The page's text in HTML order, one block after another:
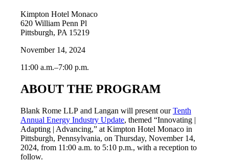
Kimpton Hotel Monaco
620 William Penn Pl
Pittsburgh, PA 15219
November 14, 2024
11:00 a.m.–7:00 p.m.
ABOUT THE PROGRAM
Blank Rome LLP and Langan will present ourTenth
Annual Energy Industry Update, themed “Innovating |
Adapting | Advancing,” at Kimpton Hotel Monaco in
Pittsburgh, Pennsylvania, on Thursday, November 14,
2024, from 11:00 a.m. to 5:10 p.m., with a reception to
follow.